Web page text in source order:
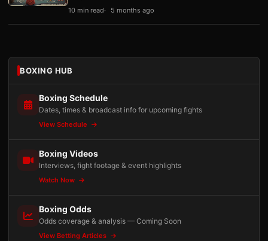
10 min read 5 months ago
BOXING HUB
Boxing Schedule
Dates, times & broadcast info for upcoming fights
View Schedule
Boxing Videos
Interviews, fight footage & event highlights
Watch Now
Boxing Odds
Odds coverage & analysis — Coming Soon
View Betting Articles